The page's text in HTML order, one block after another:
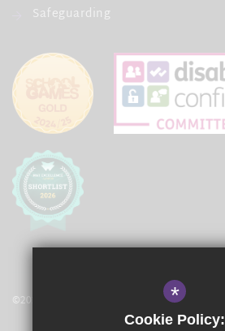
Safeguarding
©2021 The Langley Academy Primary
*
Cookie Policy: